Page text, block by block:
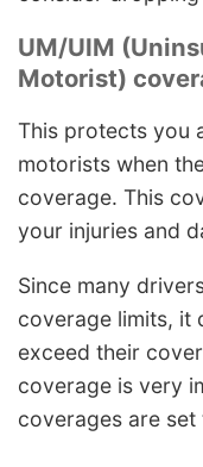
UM/UIM
Motorist)
This protects you
motorists when
coverage. This
your injuries and
Since many
coverage limits, it
exceed their
coverage is very
coverages are set